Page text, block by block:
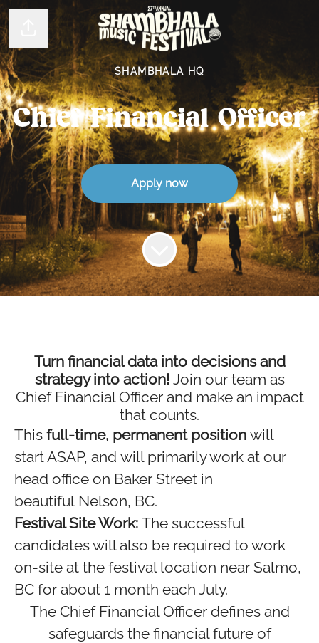
Share page
SHAMBHALA HQ
Chief Financial Officer
Apply now
Turn financial data into decisions and
strategy into action! Join our team as
Chief Financial Officer and make an impact
that counts.
This full-time, permanent position will
start ASAP, and will primarily work at our
head office on Baker Street in
beautiful Nelson, BC.
Festival Site Work: The successful
candidates will also be required to work
on-site at the festival location near Salmo,
BC for about 1 month each July.
The Chief Financial Officer defines and
safeguards the financial future of